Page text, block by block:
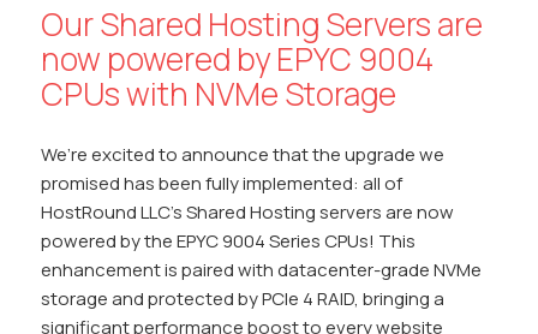
Our Shared Hosting Servers are
now powered by EPYC 9004
CPUs with NVMe Storage
We’re excited to announce that the upgrade we
promised has been fully implemented: all of
HostRound LLC’s Shared Hosting servers are now
powered by the EPYC 9004 Series CPUs! This
enhancement is paired with datacenter-grade NVMe
storage and protected by PCIe 4 RAID, bringing a
significant performance boost to every website